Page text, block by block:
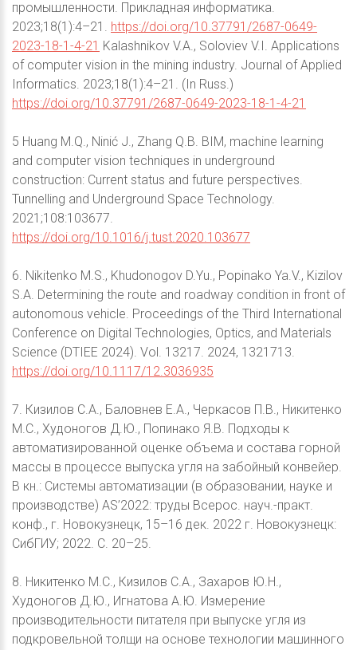
промышленности. Прикладная информатика.
2023;18(1):4–21. https://doi.org/10.37791/2687-0649-
2023-18-1-4-21 Kalashnikov V.A., Soloviev V.I. Applications
of computer vision in the mining industry. Journal of Applied
Informatics. 2023;18(1):4–21. (In Russ.)
https://doi.org/10.37791/2687-0649-2023-18-1-4-21
5 Huang M.Q., Ninić J., Zhang Q.B. BIM, machine learning
and computer vision techniques in underground
construction: Current status and future perspectives.
Tunnelling and Underground Space Technology.
2021;108:103677.
https://doi.org/10.1016/j.tust.2020.103677
6. Nikitenko M.S., Khudonogov D.Yu., Popinako Ya.V., Kizilov
S.A. Determining the route and roadway condition in front of
autonomous vehicle. Proceedings of the Third International
Conference on Digital Technologies, Optics, and Materials
Science (DTIEE 2024). Vol. 13217. 2024, 1321713.
https://doi.org/10.1117/12.3036935
7. Кизилов С.А., Баловнев Е.А., Черкасов П.В., Никитенко
М.С., Худоногов Д.Ю., Попинако Я.В. Подходы к
автоматизированной оценке объема и состава горной
массы в процессе выпуска угля на забойный конвейер.
В кн.: Системы автоматизации (в образовании, науке и
производстве) AS’2022: труды Всерос. науч.-практ.
конф., г. Новокузнецк, 15–16 дек. 2022 г. Новокузнецк:
СибГИУ; 2022. С. 20–25.
8. Никитенко М.С., Кизилов С.А., Захаров Ю.Н.,
Худоногов Д.Ю., Игнатова А.Ю. Измерение
производительности питателя при выпуске угля из
подкровельной толщи на основе технологии машинного